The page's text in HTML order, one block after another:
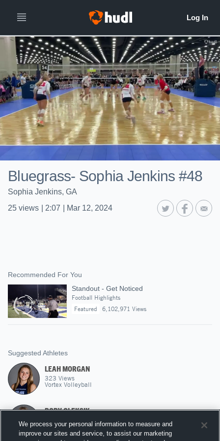
Bluegrass- Sophia Jenkins #48
Sophia Jenkins, GA
25 views 2:07 Mar 12, 2024
Recommended For You
Standout - Get Noticed
Football Highlights
Featured
6,102,971 Views
Suggested Athletes
LEAH MORGAN
323 Views
Vortex Volleyball
RORY OLEKSIK
A5 Volleyball
We process your personal information to measure and
improve our sites and service, to assist our marketing